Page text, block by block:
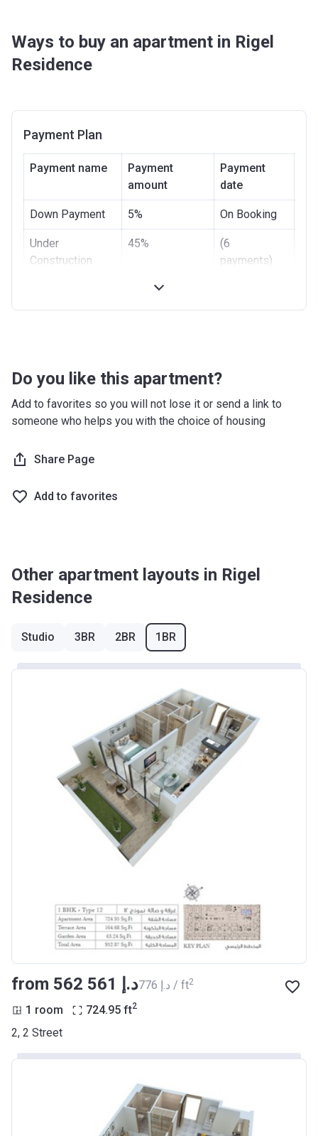
Ways to buy an apartment in Rigel
Residence
Payment Plan
Payment name
Payment
amount
Payment
date
Down Payment 5% On Booking
Under
Construction
45%
(6
payments)
Do you like this apartment?
Add to favorites so you will not lose it or send a link to
someone who helps you with the choice of housing
Share Page
Add to favorites
Other apartment layouts in Rigel
Residence
Studio 3BR 2BR 1BR
from ‍562 561 د.إ ‍776 د.إ / ft2
1 room 724.95 ft2
2, 2 Street